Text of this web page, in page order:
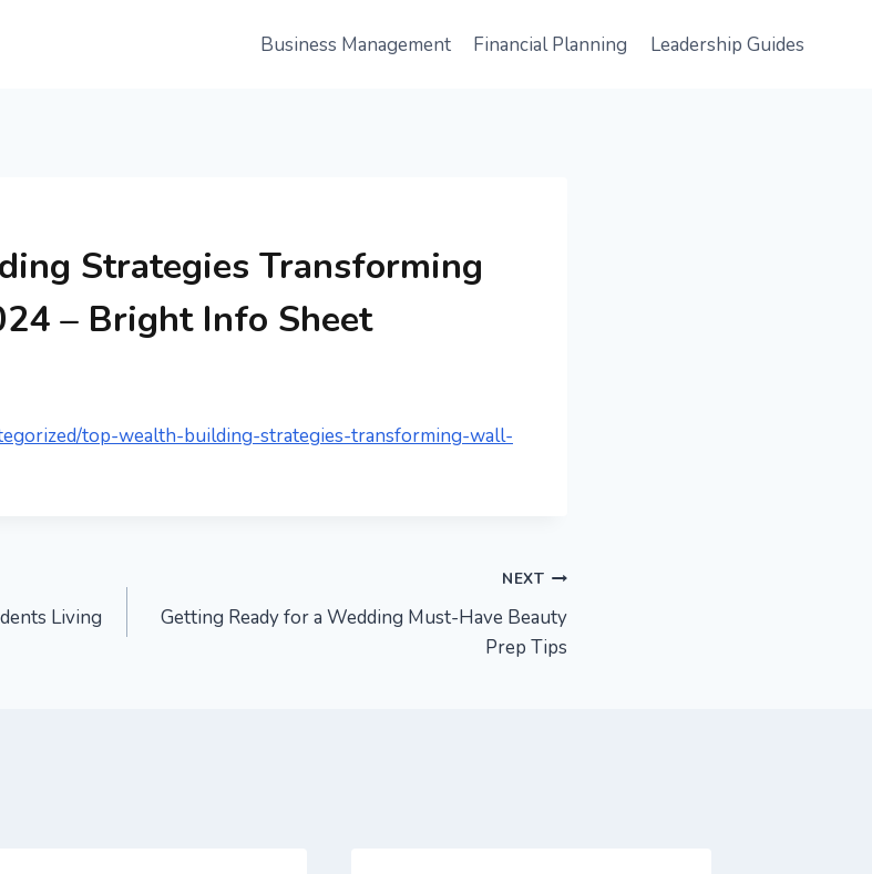
Business Management Financial Planning Leadership Guides
Strategies Transforming
– Bright Info Sheet
top-wealth-building-strategies-transforming-wall-
Living
NEXT
Getting Ready for a Wedding Must-Have Beauty
Prep Tips